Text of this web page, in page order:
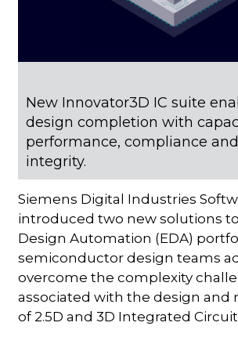
New Innovator3D IC suite
design completion with
performance, compliance
integrity.
Siemens Digital Industries
introduced two new solutions
Design Automation (EDA)
semiconductor design teams
overcome the complexity
associated with the design and
of 2.5D and 3D Integrated